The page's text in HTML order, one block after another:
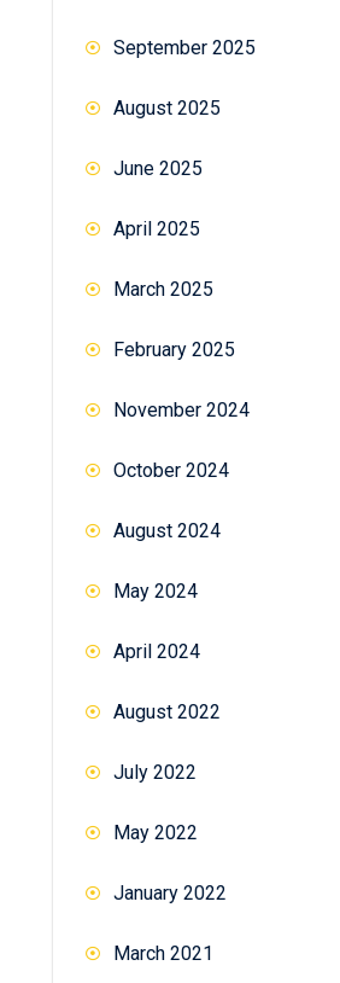
September 2025
August 2025
June 2025
April 2025
March 2025
February 2025
November 2024
October 2024
August 2024
May 2024
April 2024
August 2022
July 2022
May 2022
January 2022
March 2021